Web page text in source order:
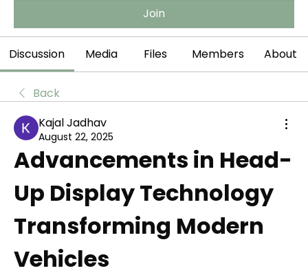
Join
Discussion Media Files Members About
Back
Kajal Jadhav
August 22, 2025
Advancements in Head-
Up Display Technology
Transforming Modern
Vehicles